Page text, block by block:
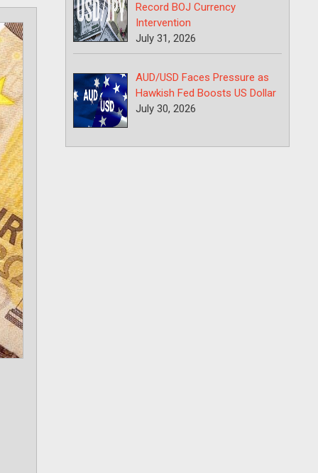
Record BOJ Currency
Intervention
July 31, 2026
AUD/USD Faces Pressure as
Hawkish Fed Boosts US Dollar
July 30, 2026